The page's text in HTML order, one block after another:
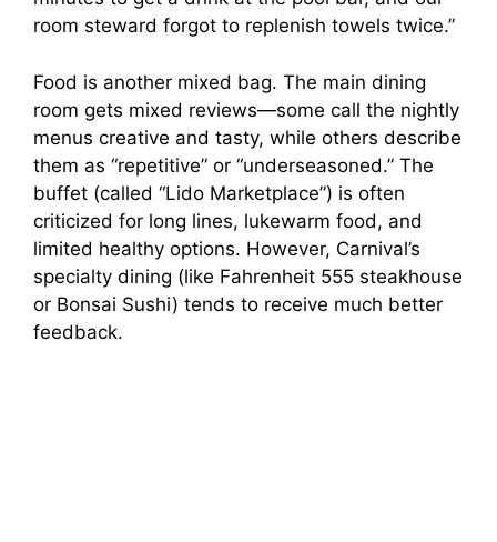
room steward forgot to replenish towels twice.”
Food is another mixed bag. The main dining
room gets mixed reviews—some call the nightly
menus creative and tasty, while others describe
them as “repetitive” or “underseasoned.” The
buffet (called “Lido Marketplace”) is often
criticized for long lines, lukewarm food, and
limited healthy options. However, Carnival’s
specialty dining (like Fahrenheit 555 steakhouse
or Bonsai Sushi) tends to receive much better
feedback.